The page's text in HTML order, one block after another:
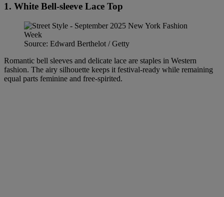
1. White Bell-sleeve Lace Top
Source: Edward Berthelot / Getty
Romantic bell sleeves and delicate lace are staples in Western
fashion. The airy silhouette keeps it festival-ready while remaining
equal parts feminine and free-spirited.